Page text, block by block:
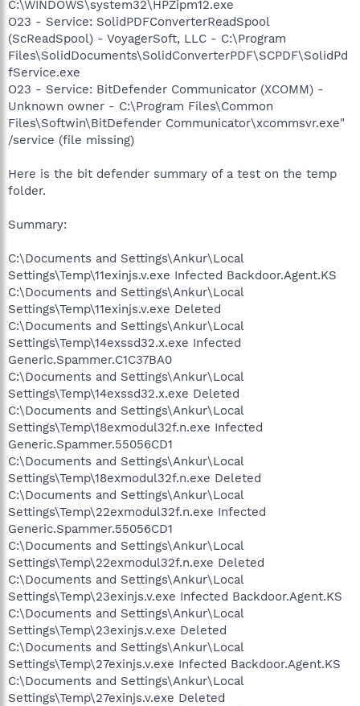
C:\WINDOWS\system32\HPZipm12.exe
O23 - Service: SolidPDFConverterReadSpool
(ScReadSpool) - VoyagerSoft, LLC - C:\Program
Files\SolidDocuments\SolidConverterPDF\SCPDF\SolidPd
fService.exe
O23 - Service: BitDefender Communicator (XCOMM) -
Unknown owner - C:\Program Files\Common
Files\Softwin\BitDefender Communicator\xcommsvr.exe"
/service (file missing)
Here is the bit defender summary of a test on the temp
folder.
Summary:
C:\Documents and Settings\Ankur\Local
Settings\Temp\11exinjs.v.exe Infected Backdoor.Agent.KS
C:\Documents and Settings\Ankur\Local
Settings\Temp\11exinjs.v.exe Deleted
C:\Documents and Settings\Ankur\Local
Settings\Temp\14exssd32.x.exe Infected
Generic.Spammer.C1C37BA0
C:\Documents and Settings\Ankur\Local
Settings\Temp\14exssd32.x.exe Deleted
C:\Documents and Settings\Ankur\Local
Settings\Temp\18exmodul32f.n.exe Infected
Generic.Spammer.55056CD1
C:\Documents and Settings\Ankur\Local
Settings\Temp\18exmodul32f.n.exe Deleted
C:\Documents and Settings\Ankur\Local
Settings\Temp\22exmodul32f.n.exe Infected
Generic.Spammer.55056CD1
C:\Documents and Settings\Ankur\Local
Settings\Temp\22exmodul32f.n.exe Deleted
C:\Documents and Settings\Ankur\Local
Settings\Temp\23exinjs.v.exe Infected Backdoor.Agent.KS
C:\Documents and Settings\Ankur\Local
Settings\Temp\23exinjs.v.exe Deleted
C:\Documents and Settings\Ankur\Local
Settings\Temp\27exinjs.v.exe Infected Backdoor.Agent.KS
C:\Documents and Settings\Ankur\Local
Settings\Temp\27exinjs.v.exe Deleted